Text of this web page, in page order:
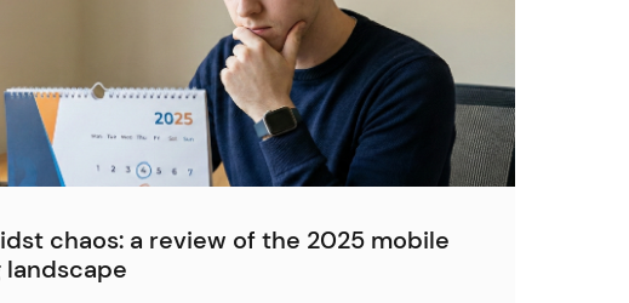
chaos: a review of the 2025 mobile